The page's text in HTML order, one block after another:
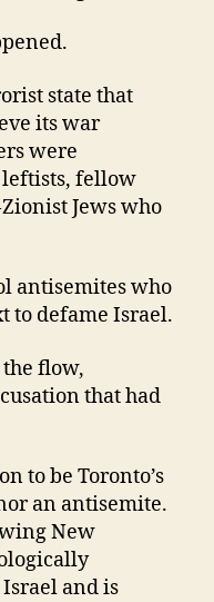
state that
its war
were
leftists, fellow
Jews who
antisemites who
to defame Israel.
flow,
that had
to be Toronto’s
an antisemite.
New
and is